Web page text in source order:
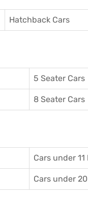
Hatchback Cars
5 Seater Cars
8 Seater Cars
Cars under 11
Cars under